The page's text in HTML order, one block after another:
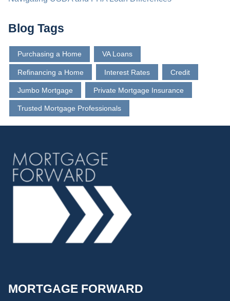
Blog Tags
Purchasing a Home VA Loans
Refinancing a Home Interest Rates Credit
Jumbo Mortgage Private Mortgage Insurance
Trusted Mortgage Professionals
MORTGAGE FORWARD